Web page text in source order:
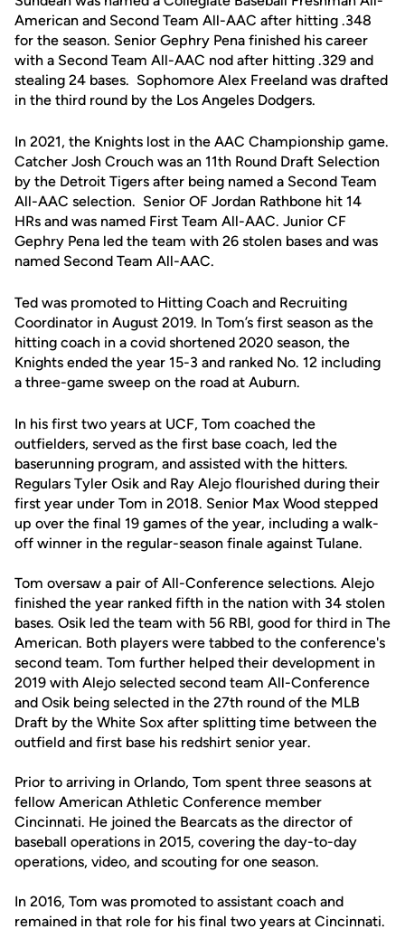
American and Second Team All-AAC after hitting .348
for the season. Senior Gephry Pena finished his career
with a Second Team All-AAC nod after hitting .329 and
stealing 24 bases. Sophomore Alex Freeland was drafted
in the third round by the Los Angeles Dodgers.
In 2021, the Knights lost in the AAC Championship game.
Catcher Josh Crouch was an 11th Round Draft Selection
by the Detroit Tigers after being named a Second Team
All-AAC selection. Senior OF Jordan Rathbone hit 14
HRs and was named First Team All-AAC. Junior CF
Gephry Pena led the team with 26 stolen bases and was
named Second Team All-AAC.
Ted was promoted to Hitting Coach and Recruiting
Coordinator in August 2019. In Tom’s first season as the
hitting coach in a covid shortened 2020 season, the
Knights ended the year 15-3 and ranked No. 12 including
a three-game sweep on the road at Auburn.
In his first two years at UCF, Tom coached the
outfielders, served as the first base coach, led the
baserunning program, and assisted with the hitters.
Regulars Tyler Osik and Ray Alejo flourished during their
first year under Tom in 2018. Senior Max Wood stepped
up over the final 19 games of the year, including a walk-
off winner in the regular-season finale against Tulane.
Tom oversaw a pair of All-Conference selections. Alejo
finished the year ranked fifth in the nation with 34 stolen
bases. Osik led the team with 56 RBI, good for third in The
American. Both players were tabbed to the conference's
second team. Tom further helped their development in
2019 with Alejo selected second team All-Conference
and Osik being selected in the 27th round of the MLB
Draft by the White Sox after splitting time between the
outfield and first base his redshirt senior year.
Prior to arriving in Orlando, Tom spent three seasons at
fellow American Athletic Conference member
Cincinnati. He joined the Bearcats as the director of
baseball operations in 2015, covering the day-to-day
operations, video, and scouting for one season.
In 2016, Tom was promoted to assistant coach and
remained in that role for his final two years at Cincinnati.